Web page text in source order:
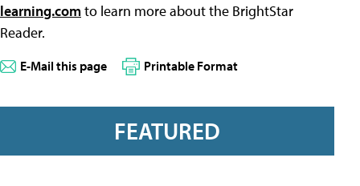
learning.comto learn more about the BrightStar
Reader.
E-Mail this page Printable Format
FEATURED